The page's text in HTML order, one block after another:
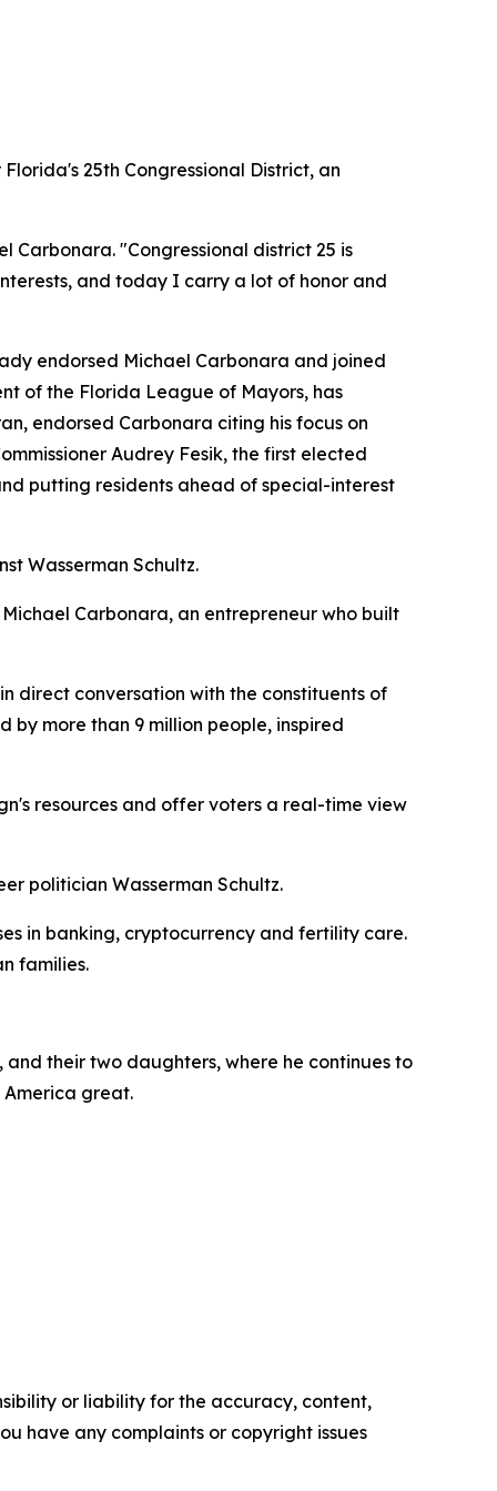
25th Congressional District, an
Carbonara. "Congressional district 25 is
and today I carry a lot of honor and
endorsed Michael Carbonara and joined
of the Florida League of Mayors, has
endorsed Carbonara citing his focus on
Audrey Fesik, the first elected
putting residents ahead of special-interest
Wasserman Schultz.
Carbonara, an entrepreneur who built
direct conversation with the constituents of
by more than 9 million people, inspired
resources and offer voters a real-time view
politician Wasserman Schultz.
in banking, cryptocurrency and fertility care.
families.
their two daughters, where he continues to
great.
or liability for the accuracy, content,
have any complaints or copyright issues